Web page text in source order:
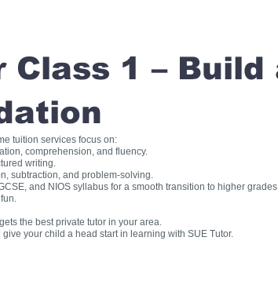
1 – Build
tuition services focus on:
comprehension, and fluency.
writing.
subtraction, and problem-solving.
and NIOS syllabus for a smooth transition to higher
the best private tutor in your area.
your child a head start in learning with SUE Tutor.